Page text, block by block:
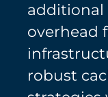
additional
overhead
robust